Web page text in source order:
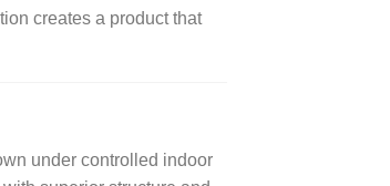
creates a product that
under controlled indoor